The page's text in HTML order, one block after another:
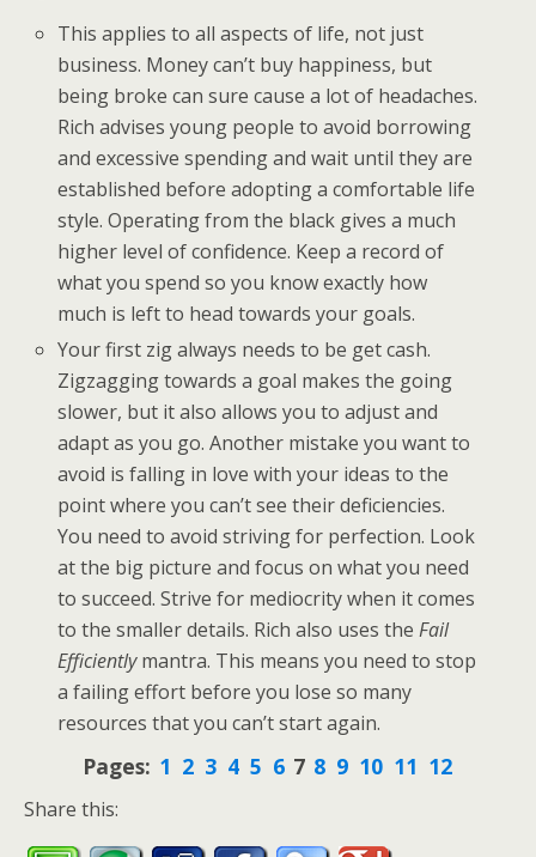
This applies to all aspects of life, not just
business. Money can’t buy happiness, but
being broke can sure cause a lot of headaches.
Rich advises young people to avoid borrowing
and excessive spending and wait until they are
established before adopting a comfortable life
style. Operating from the black gives a much
higher level of confidence. Keep a record of
what you spend so you know exactly how
much is left to head towards your goals.
Your first zig always needs to be get cash.
Zigzagging towards a goal makes the going
slower, but it also allows you to adjust and
adapt as you go. Another mistake you want to
avoid is falling in love with your ideas to the
point where you can’t see their deficiencies.
You need to avoid striving for perfection. Look
at the big picture and focus on what you need
to succeed. Strive for mediocrity when it comes
to the smaller details. Rich also uses theFail
Efficientlymantra. This means you need to stop
a failing effort before you lose so many
resources that you can’t start again.
Pages: 1 2 3 4 5 6 7 8 9 10 11 12
Share this: